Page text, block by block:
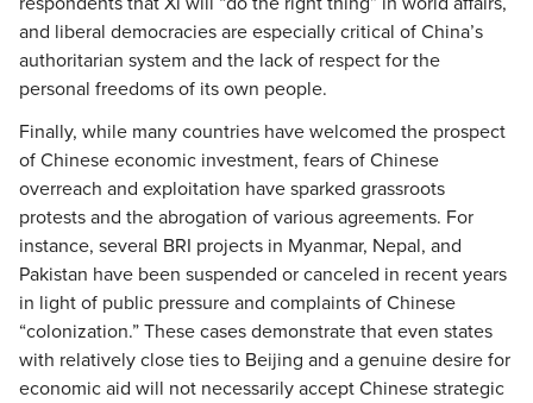
and liberal democracies are especially critical of China’s
authoritarian system and the lack of respect for the
personal freedoms of its own people.
Finally, while many countries have welcomed the prospect
of Chinese economic investment, fears of Chinese
overreach and exploitation have sparked grassroots
protests and the abrogation of various agreements. For
instance, several BRI projects in Myanmar, Nepal, and
Pakistan have been suspended or canceled in recent years
in light of public pressure and complaints of Chinese
“colonization.” These cases demonstrate that even states
with relatively close ties to Beijing and a genuine desire for
economic aid will not necessarily accept Chinese strategic